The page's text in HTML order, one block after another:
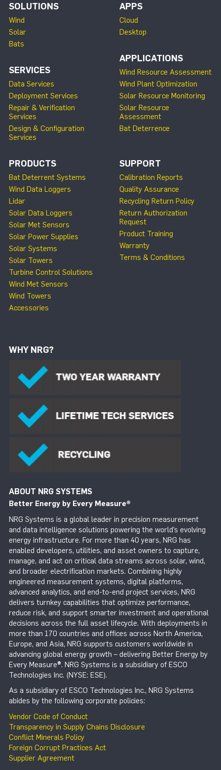
SOLUTIONS
Wind
Solar
Bats
SERVICES
Data Services
Deployment Services
Repair & Verification
Services
Design & Configuration
Services
APPS
Cloud
Desktop
APPLICATIONS
Wind Resource Assessment
Wind Plant Optimization
Solar Resource Monitoring
Solar Resource
Assessment
Bat Deterrence
PRODUCTS
Bat Deterrent Systems
Wind Data Loggers
Lidar
Solar Data Loggers
Solar Met Sensors
Solar Power Supplies
Solar Systems
Solar Towers
Turbine Control Solutions
Wind Met Sensors
Wind Towers
Accessories
SUPPORT
Calibration Reports
Quality Assurance
Recycling Return Policy
Return Authorization
Request
Product Training
Warranty
Terms & Conditions
WHY NRG?
ABOUT NRG SYSTEMS
Better Energy by Every Measure®
NRG Systems is a global leader in precision measurement
and data intelligence solutions powering the world’s evolving
energy infrastructure. For more than 40 years, NRG has
enabled developers, utilities, and asset owners to capture,
manage, and act on critical data streams across solar, wind,
and broader electrification markets. Combining highly
engineered measurement systems, digital platforms,
advanced analytics, and end-to-end project services, NRG
delivers turnkey capabilities that optimize performance,
reduce risk, and support smarter investment and operational
decisions across the full asset lifecycle. With deployments in
more than 170 countries and offices across North America,
Europe, and Asia, NRG supports customers worldwide in
advancing global energy growth – delivering Better Energy by
Every Measure®. NRG Systems is a subsidiary of ESCO
Technologies Inc. (NYSE: ESE).
As a subsidiary of ESCO Technologies Inc., NRG Systems
abides by the following corporate policies:
Vendor Code of Conduct
Transparency in Supply Chains Disclosure
Conflict Minerals Policy
Foreign Corrupt Practices Act
Supplier Agreement